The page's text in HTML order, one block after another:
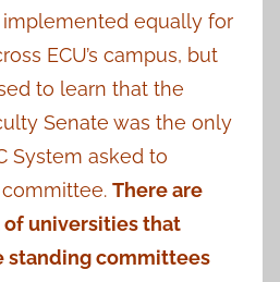
equally for
ECU’s campus, but
to learn that the
Senate was the only
System asked to
There are
universities that
standing committees